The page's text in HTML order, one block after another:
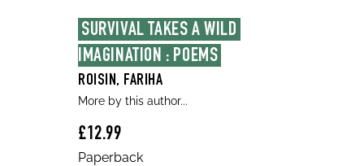
SURVIVAL TAKES A WILD
IMAGINATION : POEMS
ROISIN, FARIHA
More by this author...
£12.99
Paperback